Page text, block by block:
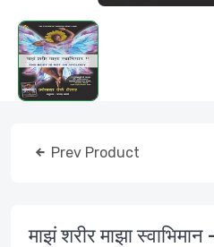
Prev Product
माझं शरीर माझा